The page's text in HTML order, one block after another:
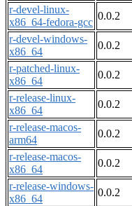
r-devel-linux-
x86_64-fedora-gcc
0.0.2
r-devel-windows-
x86_64
0.0.2
r-patched-linux-
x86_64
0.0.2
r-release-linux-
x86_64
0.0.2
r-release-macos-
arm64
0.0.2
r-release-macos-
x86_64
0.0.2
r-release-windows-
x86_64
0.0.2